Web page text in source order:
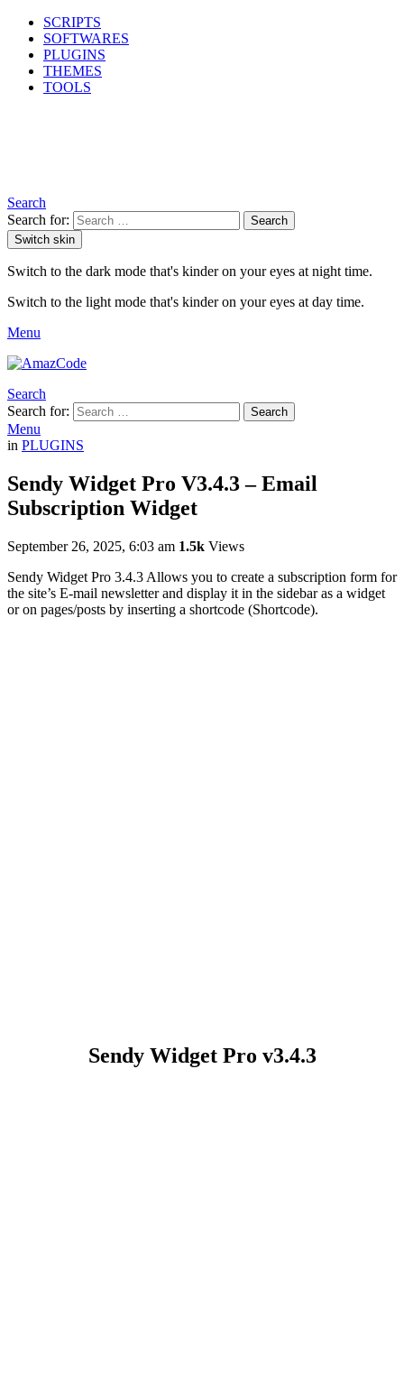
SCRIPTS
SOFTWARES
PLUGINS
THEMES
TOOLS
Search
Search for:
Search
Switch skin
Switch to the dark mode that's kinder on your eyes at night time.
Switch to the light mode that's kinder on your eyes at day time.
Menu
Search
Search for:
Search
Menu
in PLUGINS
Sendy Widget Pro V3.4.3 – Email
Subscription Widget
September 26, 2025, 6:03 am 1.5k Views
Sendy Widget Pro 3.4.3 Allows you to create a subscription form for
the site’s E-mail newsletter and display it in the sidebar as a widget
or on pages/posts by inserting a shortcode (Shortcode).
Sendy Widget Pro v3.4.3